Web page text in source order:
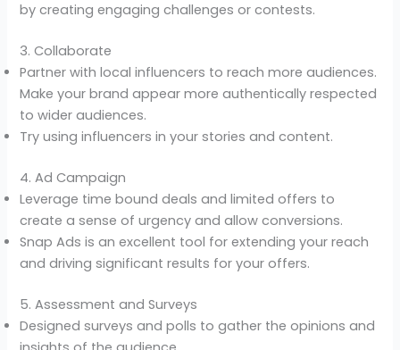
by creating engaging challenges or contests.
3. Collaborate
Partner with local influencers to reach more audiences.
Make your brand appear more authentically respected
to wider audiences.
Try using influencers in your stories and content.
4. Ad Campaign
Leverage time bound deals and limited offers to
create a sense of urgency and allow conversions.
Snap Ads is an excellent tool for extending your reach
and driving significant results for your offers.
5. Assessment and Surveys
Designed surveys and polls to gather the opinions and